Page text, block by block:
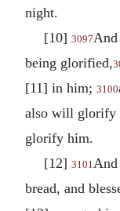
night.
[10] 3097And
being glorified,
[11] in him; 3100
also will glorify
glorify him.
[12] 3101
bread, and